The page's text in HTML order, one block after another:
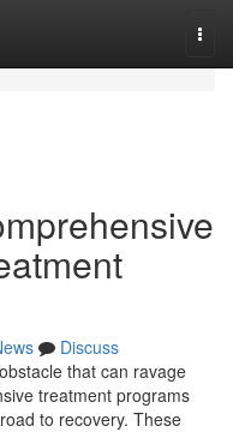
Discuss
that can ravage
treatment programs
to recovery. These